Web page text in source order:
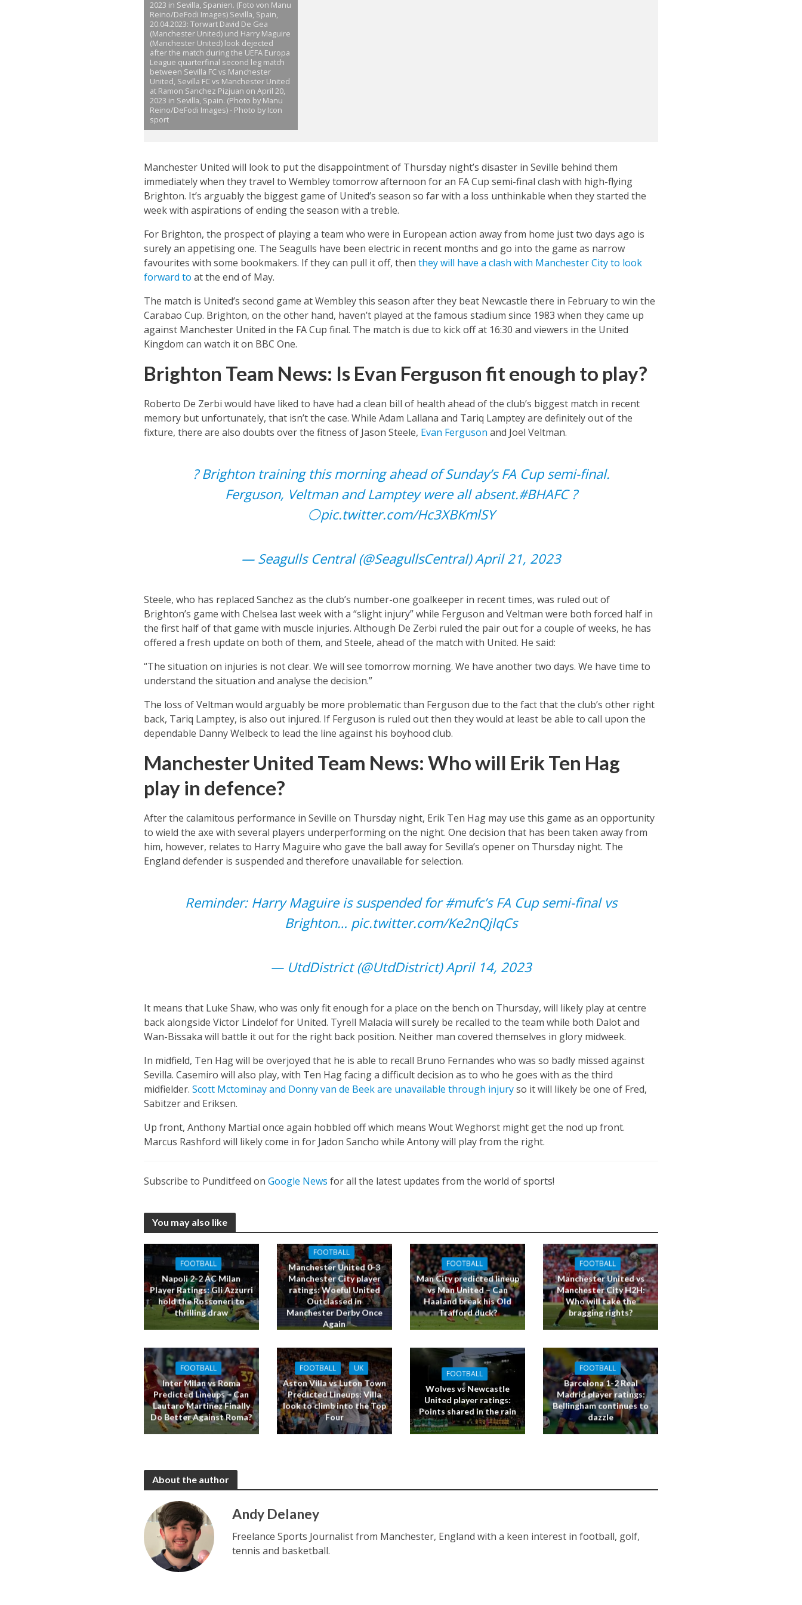
2023 in Sevilla, Spanien. (Foto von Manu
Reino/DeFodi Images) Sevilla, Spain,
20.04.2023: Torwart David De Gea
(Manchester United) und Harry Maguire
(Manchester United) look dejected
after the match during the UEFA Europa
League quarterfinal second leg match
between Sevilla FC vs Manchester
United, Sevilla FC vs Manchester United
at Ramon Sanchez Pizjuan on April 20,
2023 in Sevilla, Spain. (Photo by Manu
Reino/DeFodi Images) - Photo by Icon
sport
Manchester United will look to put the disappointment of Thursday night’s disaster in Seville behind them
immediately when they travel to Wembley tomorrow afternoon for an FA Cup semi-final clash with high-flying
Brighton. It’s arguably the biggest game of United’s season so far with a loss unthinkable when they started the
week with aspirations of ending the season with a treble.
For Brighton, the prospect of playing a team who were in European action away from home just two days ago is
surely an appetising one. The Seagulls have been electric in recent months and go into the game as narrow
favourites with some bookmakers. If they can pull it off, then they will have a clash with Manchester City to look
forward to at the end of May.
The match is United’s second game at Wembley this season after they beat Newcastle there in February to win the
Carabao Cup. Brighton, on the other hand, haven’t played at the famous stadium since 1983 when they came up
against Manchester United in the FA Cup final. The match is due to kick off at 16:30 and viewers in the United
Kingdom can watch it on BBC One.
Brighton Team News: Is Evan Ferguson fit enough to play?
Roberto De Zerbi would have liked to have had a clean bill of health ahead of the club’s biggest match in recent
memory but unfortunately, that isn’t the case. While Adam Lallana and Tariq Lamptey are definitely out of the
fixture, there are also doubts over the fitness of Jason Steele, Evan Ferguson and Joel Veltman.
? Brighton training this morning ahead of Sunday’s FA Cup semi-final.
Ferguson, Veltman and Lamptey were all absent.#BHAFC?
⚪️pic.twitter.com/Hc3XBKmlSY
— Seagulls Central (@SeagullsCentral)April 21, 2023
Steele, who has replaced Sanchez as the club’s number-one goalkeeper in recent times, was ruled out of
Brighton’s game with Chelsea last week with a “slight injury” while Ferguson and Veltman were both forced half in
the first half of that game with muscle injuries. Although De Zerbi ruled the pair out for a couple of weeks, he has
offered a fresh update on both of them, and Steele, ahead of the match with United. He said:
“The situation on injuries is not clear. We will see tomorrow morning. We have another two days. We have time to
understand the situation and analyse the decision.”
The loss of Veltman would arguably be more problematic than Ferguson due to the fact that the club’s other right
back, Tariq Lamptey, is also out injured. If Ferguson is ruled out then they would at least be able to call upon the
dependable Danny Welbeck to lead the line against his boyhood club.
Manchester United Team News: Who will Erik Ten Hag
play in defence?
After the calamitous performance in Seville on Thursday night, Erik Ten Hag may use this game as an opportunity
to wield the axe with several players underperforming on the night. One decision that has been taken away from
him, however, relates to Harry Maguire who gave the ball away for Sevilla’s opener on Thursday night. The
England defender is suspended and therefore unavailable for selection.
Reminder: Harry Maguire is suspended for#mufc’s FA Cup semi-final vs
Brighton… pic.twitter.com/Ke2nQjlqCs
— UtdDistrict (@UtdDistrict)April 14, 2023
It means that Luke Shaw, who was only fit enough for a place on the bench on Thursday, will likely play at centre
back alongside Victor Lindelof for United. Tyrell Malacia will surely be recalled to the team while both Dalot and
Wan-Bissaka will battle it out for the right back position. Neither man covered themselves in glory midweek.
In midfield, Ten Hag will be overjoyed that he is able to recall Bruno Fernandes who was so badly missed against
Sevilla. Casemiro will also play, with Ten Hag facing a difficult decision as to who he goes with as the third
midfielder. Scott Mctominay and Donny van de Beek are unavailable through injuryso it will likely be one of Fred,
Sabitzer and Eriksen.
Up front, Anthony Martial once again hobbled off which means Wout Weghorst might get the nod up front.
Marcus Rashford will likely come in for Jadon Sancho while Antony will play from the right.
Subscribe to Punditfeed on Google News for all the latest updates from the world of sports!
You may also like
FOOTBALL
Napoli 2-2 AC Milan
Player Ratings: Gli Azzurri
hold the Rossoneri to
thrilling draw
FOOTBALL
Manchester United 0-3
Manchester City player
ratings: Woeful United
Outclassed in
Manchester Derby Once
Again
FOOTBALL
Man City predicted lineup
vs Man United – Can
Haaland break his Old
Trafford duck?
FOOTBALL
Manchester United vs
Manchester City H2H:
Who will take the
bragging rights?
FOOTBALL
Inter Milan vs Roma
Predicted Lineups – Can
Lautaro Martinez Finally
Do Better Against Roma?
FOOTBALL
UK
Aston Villa vs Luton Town
Predicted Lineups: Villa
look to climb into the Top
Four
FOOTBALL
Wolves vs Newcastle
United player ratings:
Points shared in the rain
FOOTBALL
Barcelona 1-2 Real
Madrid player ratings:
Bellingham continues to
dazzle
About the author
Andy Delaney
Freelance Sports Journalist from Manchester, England with a keen interest in football, golf,
tennis and basketball.